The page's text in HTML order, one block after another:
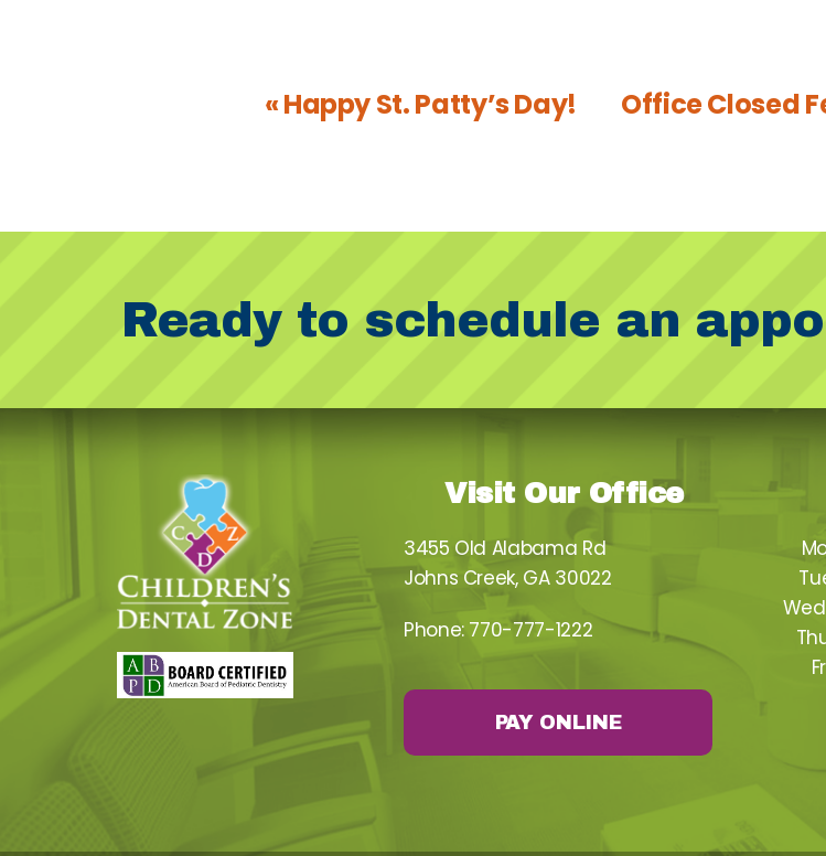
« Happy St. Patty’s Day! Office Closed
Ready to schedule an
Visit Our Office
3455 Old Alabama Rd
Johns Creek, GA 30022
Phone: 770-777-1222
PAY ONLINE